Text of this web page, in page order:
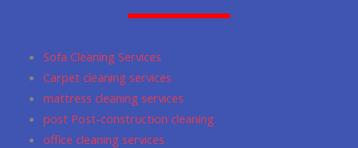
k
g
a
m
m a
Sofa Cleaning Services
Carpet cleaning services
mattress cleaning services
post Post-construction cleaning
office cleaning services